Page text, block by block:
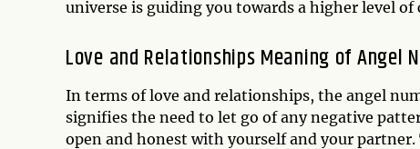
universe is guiding you towards a higher level
Love and Relationships Meaning of Angel
In terms of love and relationships, the angel
signifies the need to let go of any negative
open and honest with yourself and your